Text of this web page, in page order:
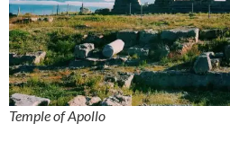
Temple of Apollo